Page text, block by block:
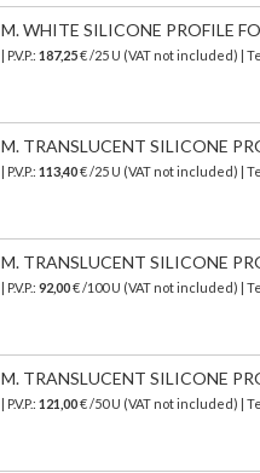
M. WHITE SILICONE PROFILE
| P.V.P.: 187,25€ /25 U (VAT not included) |
M. TRANSLUCENT SILICONE
| P.V.P.: 113,40€ /25 U (VAT not included) |
M. TRANSLUCENT SILICONE
| P.V.P.: 92,00€ /100 U (VAT not included) |
M. TRANSLUCENT SILICONE
| P.V.P.: 121,00€ /50 U (VAT not included) |